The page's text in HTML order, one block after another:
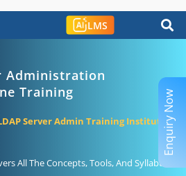
LMS
Administration
Training
Server Admin Training Institute
All The Concepts, Tools, And Syllabus
Enquiry Now